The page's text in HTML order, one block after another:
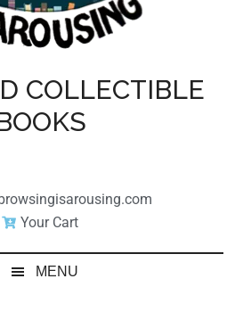
COLLECTIBLE
Your Cart
MENU